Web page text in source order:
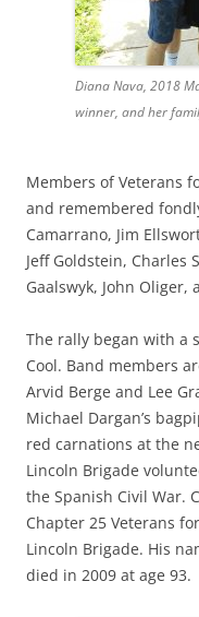
Diana Nava, 2018
winner, and her
Members of Veterans
and remembered
Camarrano, Jim
Jeff Goldstein, Charles
Gaalswyk, John Oliger,
The rally began with a
Cool. Band members
Arvid Berge and Lee
Michael Dargan’s
red carnations at the
Lincoln Brigade
the Spanish Civil War.
Chapter 25 Veterans
Lincoln Brigade. His
died in 2009 at age 93.